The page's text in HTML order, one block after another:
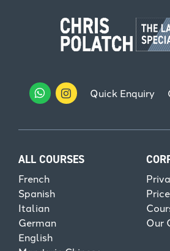
Quick Enquiry
ALL COURSES
French
Spanish
Italian
German
English
Our